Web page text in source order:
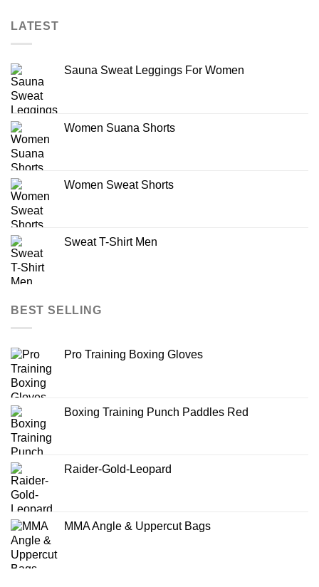
LATEST
Sauna Sweat Leggings For Women
Women Suana Shorts
Women Sweat Shorts
Sweat T-Shirt Men
BEST SELLING
Pro Training Boxing Gloves
Boxing Training Punch Paddles Red
Raider-Gold-Leopard
MMA Angle & Uppercut Bags